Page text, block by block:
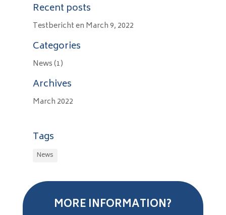
Recent posts
Testbericht en March 9, 2022
Categories
News(1)
Archives
March 2022
Tags
News
MORE INFORMATION?